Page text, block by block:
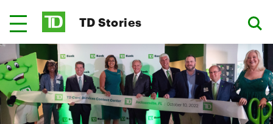
TD Stories